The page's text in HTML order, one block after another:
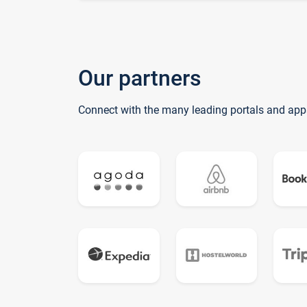
Our partners
Connect with the many leading portals and